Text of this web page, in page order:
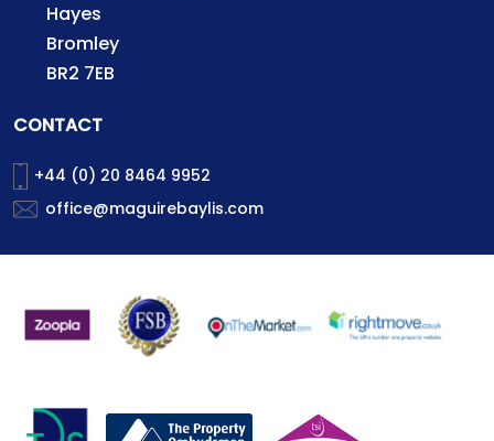
Hayes
Bromley
BR2 7EB
CONTACT
+44 (0) 20 8464 9952
office@maguirebaylis.com